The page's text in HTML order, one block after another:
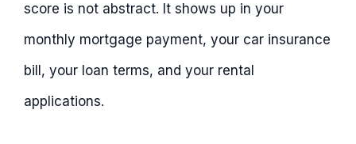
score is not abstract. It shows up in your
monthly mortgage payment, your car insurance
bill, your loan terms, and your rental
applications.